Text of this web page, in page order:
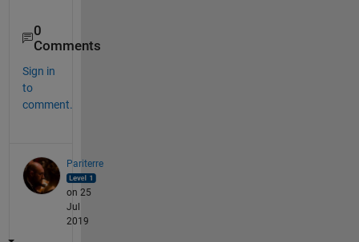
0
Comments
Sign in
to
comment.
Pariterre
on 25
Jul
2019